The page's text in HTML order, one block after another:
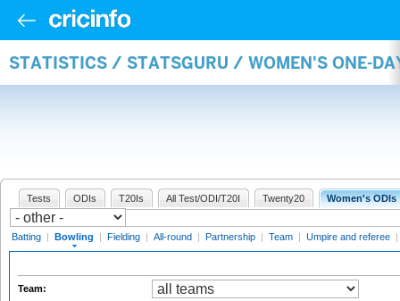
STATISTICS / STATSGURU / WOMEN'S ONE-
Tests ODIs T20Is All Test/ODI/T20I Twenty20 Women's ODIs
Batting | Bowling | Fielding | All-round | Partnership | Team | Umpire and referee |
Team: